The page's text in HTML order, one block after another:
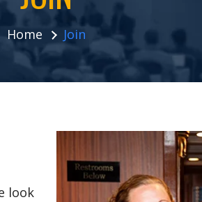
Home Join
look